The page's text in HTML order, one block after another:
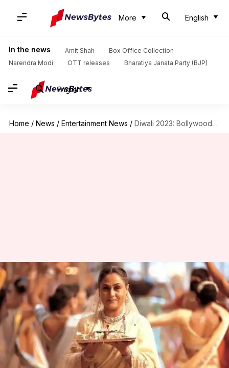
More English
In the news Amit Shah
Box Office Collection
Narendra Modi
OTT releases Bharatiya Janata Party (BJP)
English
Home / News / Entertainment News / Diwali 2023: Bollywood's iconic scenes representing festival of lights
Diwali 2023: Bollywood's iconic
scenes representing festival of
lights
By Divya Raje Bhonsale Nov 12, 2023 04:15 am
What's the story